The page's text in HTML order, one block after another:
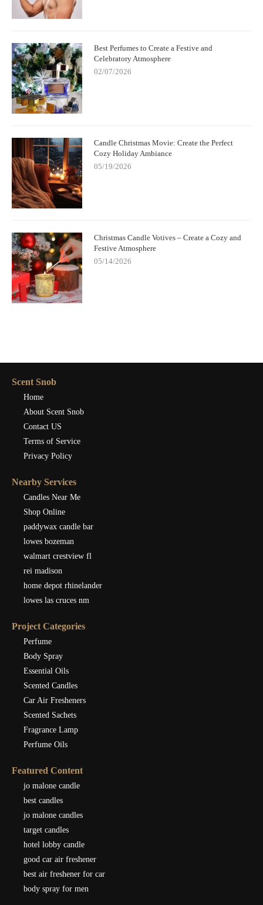
Best Perfumes to Create a Festive and
Celebratory Atmosphere
02/07/2026
Candle Christmas Movie: Create the Perfect
Cozy Holiday Ambiance
05/19/2026
Christmas Candle Votives – Create a Cozy and
Festive Atmosphere
05/14/2026
Scent Snob
Home
About Scent Snob
Contact US
Terms of Service
Privacy Policy
Nearby Services
Candles Near Me
Shop Online
paddywax candle bar
lowes bozeman
walmart crestview fl
rei madison
home depot rhinelander
lowes las cruces nm
Project Categories
Perfume
Body Spray
Essential Oils
Scented Candles
Car Air Fresheners
Scented Sachets
Fragrance Lamp
Perfume Oils
Featured Content
jo malone candle
best candles
jo malone candles
target candles
hotel lobby candle
good car air freshener
best air freshener for car
body spray for men